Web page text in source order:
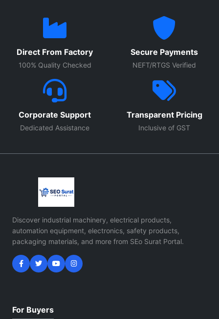
Direct From Factory
100% Quality Checked
Secure Payments
NEFT/RTGS Verified
Corporate Support
Dedicated Assistance
Transparent Pricing
Inclusive of GST
Discover industrial machinery, electrical products,
automation equipment, electronics, safety products,
packaging materials, and more from SEo Surat Portal.
For Buyers